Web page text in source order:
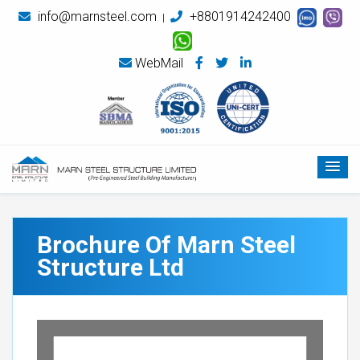
info@marnsteel.com +8801914242400
WebMail
Brochure Of Marn Steel
Structure Ltd